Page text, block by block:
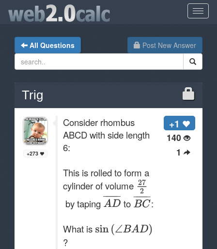
Post New Answer
All Questions
Trig
+1
140
1
+273
Consider rhombus
ABCD with side length
6:
This is rolled to form a
cylinder of volume
by taping
to
:
What is
?